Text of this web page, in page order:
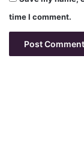
time I comment.